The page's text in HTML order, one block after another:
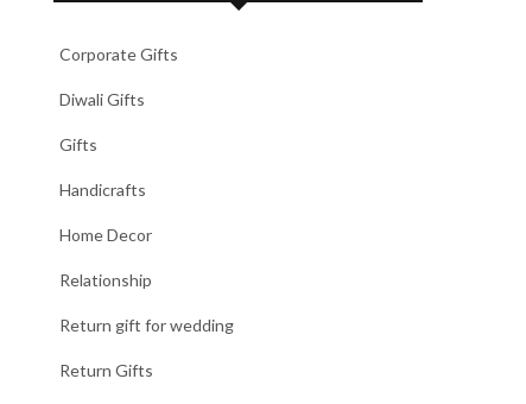
Corporate Gifts
Diwali Gifts
Gifts
Handicrafts
Home Decor
Relationship
Return gift for wedding
Return Gifts